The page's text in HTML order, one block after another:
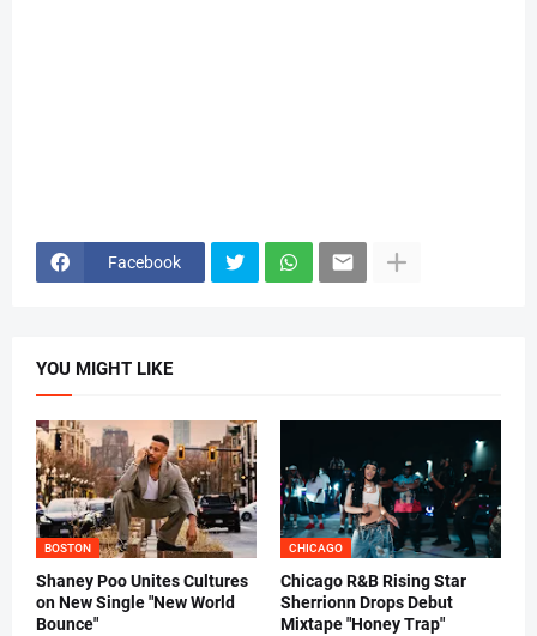
Facebook
YOU MIGHT LIKE
BOSTON
Shaney Poo Unites Cultures
on New Single "New World
Bounce"
CHICAGO
Chicago R&B Rising Star
Sherrionn Drops Debut
Mixtape "Honey Trap"